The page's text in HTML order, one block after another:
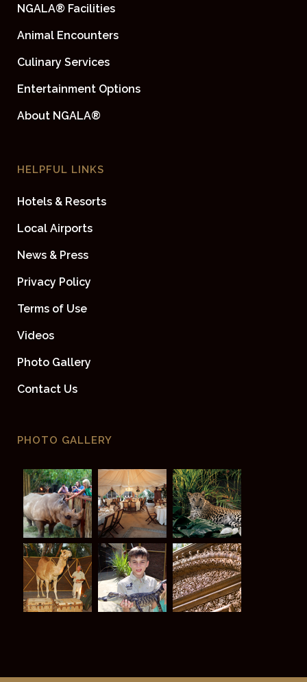
NGALA® Facilities
Animal Encounters
Culinary Services
Entertainment Options
About NGALA®
HELPFUL LINKS
Hotels & Resorts
Local Airports
News & Press
Privacy Policy
Terms of Use
Videos
Photo Gallery
Contact Us
PHOTO GALLERY